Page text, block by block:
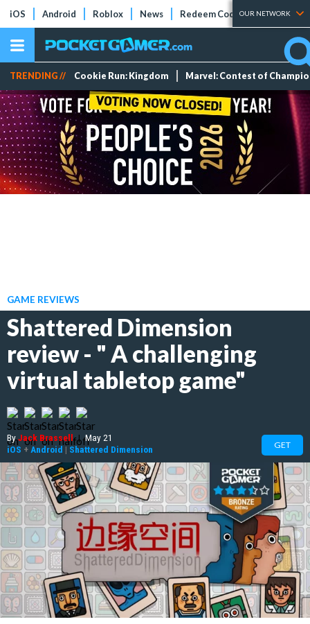
iOS Android Roblox News Redeem Codes Tier Lists
OUR NETWORK
TRENDING // Cookie Run: Kingdom Marvel: Contest of
GAME REVIEWS
Shattered Dimension
review - " A challenging
virtual tabletop game"
ByJack Brassell | May 21
iOS + Android | Shattered Dimension GET